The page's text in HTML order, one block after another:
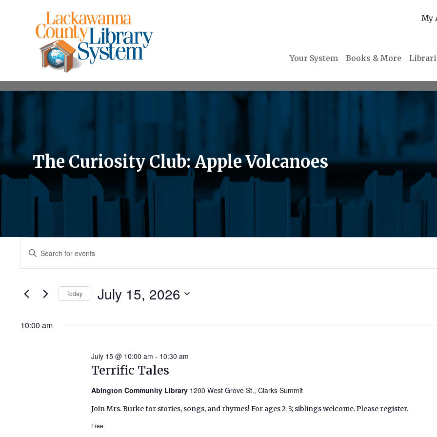
My
Your System Books & More
The Curiosity Club: Apple Volcanoes
Events
for
July
2026
Events
Search
and
Views
Navigation
Enter
Events
Today July 15, 2026
10:00 am
Terrific Tales
July 15 @ 10:00 am - 10:30 am
Abington Community Library 1200 West Grove St., Clarks Summit
Join Mrs. Burke for stories, songs, and rhymes! For ages 2-3; siblings welcome. Please register.
Free